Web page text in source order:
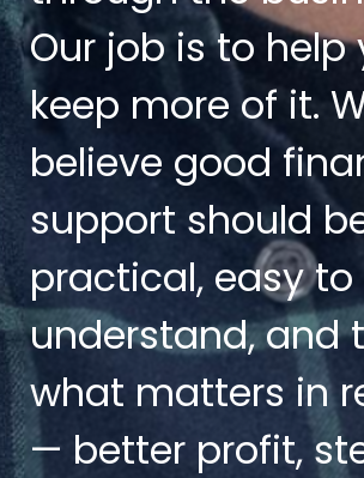
Our job is to help
keep more of it.
believe good
support should
practical, easy to
understand, and
what matters in
— better profit,